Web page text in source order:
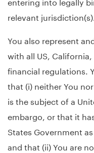
relevant jurisdiction(s).
You also represent
with all US,
financial regulations.
that (i) neither You
is the subject of a
embargo, or that it
States Government
and that (ii) You are